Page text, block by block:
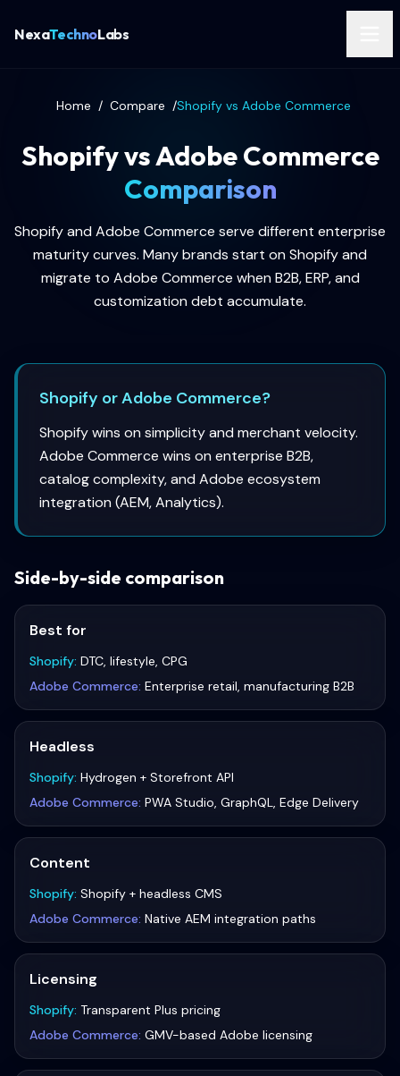
NexaTechnoLabs
Home / Compare /Shopify vs Adobe Commerce
Shopify vs Adobe Commerce
Comparison
Shopify and Adobe Commerce serve different enterprise
maturity curves. Many brands start on Shopify and
migrate to Adobe Commerce when B2B, ERP, and
customization debt accumulate.
Shopify or Adobe Commerce?
Shopify wins on simplicity and merchant velocity.
Adobe Commerce wins on enterprise B2B,
catalog complexity, and Adobe ecosystem
integration (AEM, Analytics).
Side-by-side comparison
Best for
Shopify: DTC, lifestyle, CPG
Adobe Commerce: Enterprise retail, manufacturing B2B
Headless
Shopify: Hydrogen + Storefront API
Adobe Commerce: PWA Studio, GraphQL, Edge Delivery
Content
Shopify: Shopify + headless CMS
Adobe Commerce: Native AEM integration paths
Licensing
Shopify: Transparent Plus pricing
Adobe Commerce: GMV-based Adobe licensing